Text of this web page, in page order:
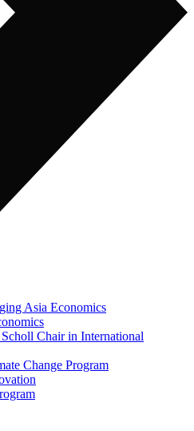
Asia Economics
Chair in International
Change Program